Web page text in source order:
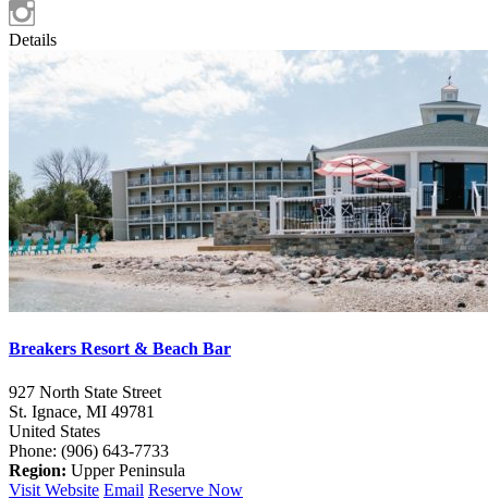
Details
Breakers Resort & Beach Bar
927 North State Street
St. Ignace, MI 49781
United States
Phone: (906) 643-7733
Region: Upper Peninsula
Visit Website Email Reserve Now